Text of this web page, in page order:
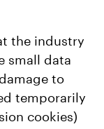
the industry
small data
to
temporarily
cookies)